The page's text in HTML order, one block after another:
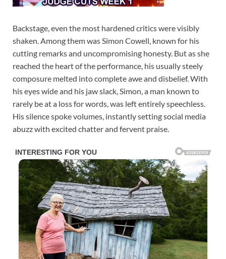
Backstage, even the most hardened critics were visibly
shaken. Among them was Simon Cowell, known for his
cutting remarks and uncompromising honesty. But as she
reached the heart of the performance, his usually steely
composure melted into complete awe and disbelief. With
his eyes wide and his jaw slack, Simon, a man known to
rarely be at a loss for words, was left entirely speechless.
His silence spoke volumes, instantly setting social media
abuzz with excited chatter and fervent praise.